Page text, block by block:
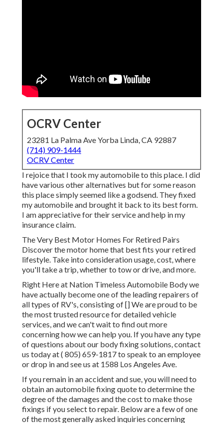
OCRV Center
23281 La Palma Ave Yorba Linda, CA 92887
(714) 909-1444
OCRV Center
I rejoice that I took my automobile to this place. I did
have various other alternatives but for some reason
this place simply seemed like a godsend. They fixed
my automobile and brought it back to its best form.
I am appreciative for their service and help in my
insurance claim.
The Very Best Motor Homes For Retired Pairs
Discover the motor home that best fits your retired
lifestyle. Take into consideration usage, cost, where
you'll take a trip, whether to tow or drive, and more.
Right Here at Nation Timeless Automobile Body we
have actually become one of the leading repairers of
all types of RV's, consisting of [] We are proud to be
the most trusted resource for detailed vehicle
services, and we can't wait to find out more
concerning how we can help you. If you have any type
of questions about our body fixing solutions, contact
us today at( 805) 659-1817to speak to an employee
or drop in and see us at 1588 Los Angeles Ave.
If you remain in an accident and sue, you will need to
obtain an automobile fixing quote to determine the
degree of the damages and the cost to make those
fixings if you select to repair. Below are a few of one
of the most generally asked inquiries concerning